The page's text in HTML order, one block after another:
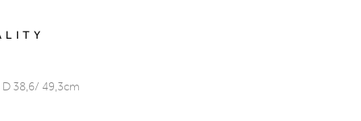
D 38,6/ 49,3cm